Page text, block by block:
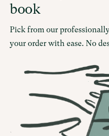
book
Pick from our
your order with ease. No